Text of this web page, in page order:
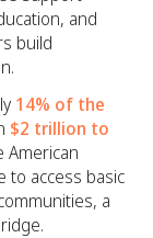
and
build
14% of the
$2 trillion to
American
to access basic
a